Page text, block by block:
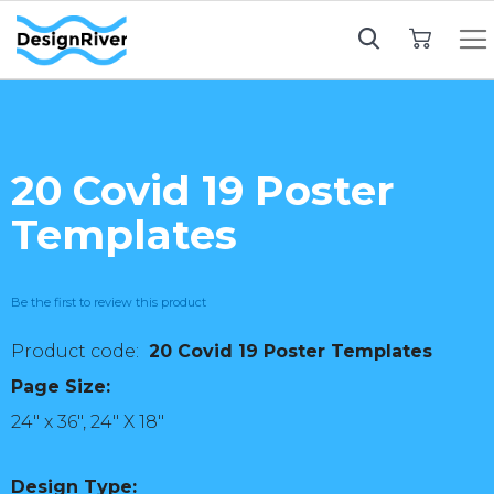
20 Covid 19 Poster
Templates
20 Covid 19 Poster Templates
Be the first to review this product
Page Size:
24" x 36", 24" X 18"
Design Type: